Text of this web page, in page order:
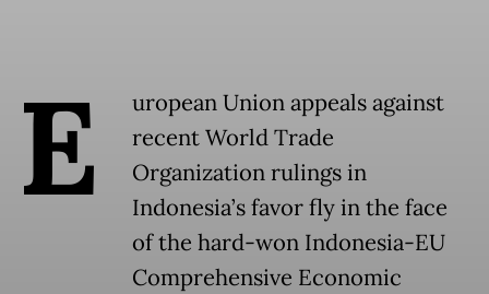
E
uropean Union appeals against
recent World Trade
Organization rulings in
Indonesia’s favor fly in the face
of the hard-won Indonesia-EU
Comprehensive Economic